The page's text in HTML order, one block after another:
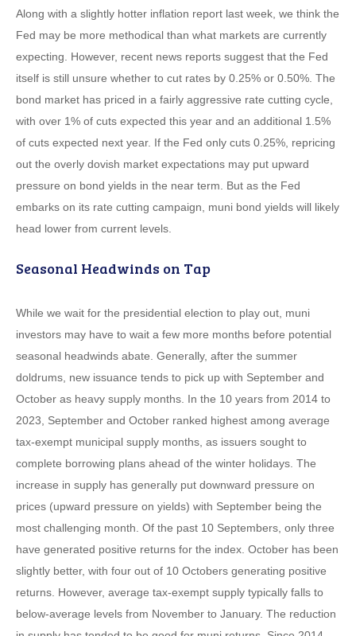
Along with a slightly hotter inflation report last week, we think the
Fed may be more methodical than what markets are currently
expecting. However, recent news reports suggest that the Fed
itself is still unsure whether to cut rates by 0.25% or 0.50%. The
bond market has priced in a fairly aggressive rate cutting cycle,
with over 1% of cuts expected this year and an additional 1.5%
of cuts expected next year. If the Fed only cuts 0.25%, repricing
out the overly dovish market expectations may put upward
pressure on bond yields in the near term. But as the Fed
embarks on its rate cutting campaign, muni bond yields will likely
head lower from current levels.
Seasonal Headwinds on Tap
While we wait for the presidential election to play out, muni
investors may have to wait a few more months before potential
seasonal headwinds abate. Generally, after the summer
doldrums, new issuance tends to pick up with September and
October as heavy supply months. In the 10 years from 2014 to
2023, September and October ranked highest among average
tax-exempt municipal supply months, as issuers sought to
complete borrowing plans ahead of the winter holidays. The
increase in supply has generally put downward pressure on
prices (upward pressure on yields) with September being the
most challenging month. Of the past 10 Septembers, only three
have generated positive returns for the index. October has been
slightly better, with four out of 10 Octobers generating positive
returns. However, average tax-exempt supply typically falls to
below-average levels from November to January. The reduction